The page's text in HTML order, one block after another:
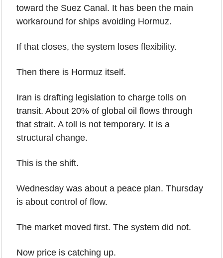
toward the Suez Canal. It has been the main
workaround for ships avoiding Hormuz.
If that closes, the system loses flexibility.
Then there is Hormuz itself.
Iran is drafting legislation to charge tolls on
transit. About 20% of global oil flows through
that strait. A toll is not temporary. It is a
structural change.
This is the shift.
Wednesday was about a peace plan. Thursday
is about control of flow.
The market moved first. The system did not.
Now price is catching up.